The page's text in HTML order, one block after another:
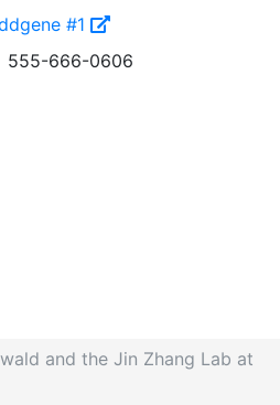
#1
555-666-0606
and the Jin Zhang Lab at